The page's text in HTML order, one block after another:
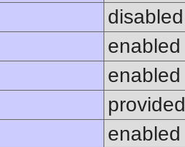
disabled
enabled
enabled
enabled